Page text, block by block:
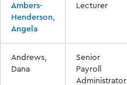
Ambers-
Henderson,
Angela
Lecturer
Andrews,
Dana
Senior
Payroll
Administrator